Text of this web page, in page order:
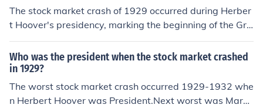
The stock market crash of 1929 occurred during Herber
t Hoover's presidency, marking the beginning of the Gre
at Depression. The crash on October 29, known as Blac
k Tuesday, resulted in a dramatic decline in stock prices
and led to widespread economic turmoil. Hoover's admi
nistration struggled to address the ensuing financial cri
sis, facing criticism for its perceived inaction and inadeq
Who was the president when the stock market crashed
in 1929?
The worst stock market crash occurred 1929-1932 whe
n Herbert Hoover was President.Next worst was March